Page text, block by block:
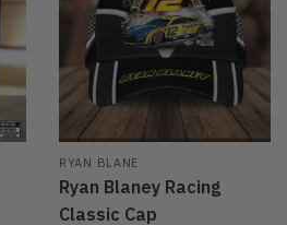
RYAN BLANE
Ryan Blaney Racing
Classic Cap